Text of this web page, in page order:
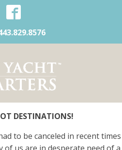
DESTINATIONS!
to be canceled in recent times